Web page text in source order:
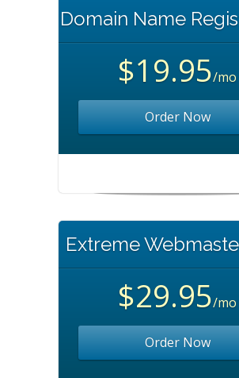
Domain Name
$19.95/mo
Order Now
Extreme
$29.95/mo
Order Now